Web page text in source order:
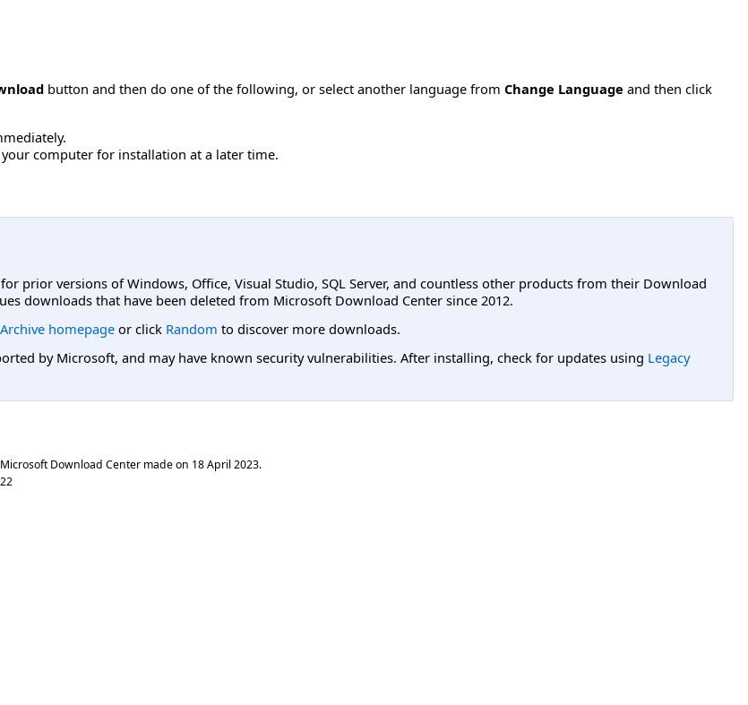
button and then do one of the following, or select another language from Change Language and then click
computer for installation at a later time.
prior versions of Windows, Office, Visual Studio, SQL Server, and countless other products from their Download
downloads that have been deleted from Microsoft Download Center since 2012.
homepage or click Random to discover more downloads.
by Microsoft, and may have known security vulnerabilities. After installing, check for updates using Legacy
Download Center made on 18 April 2023.